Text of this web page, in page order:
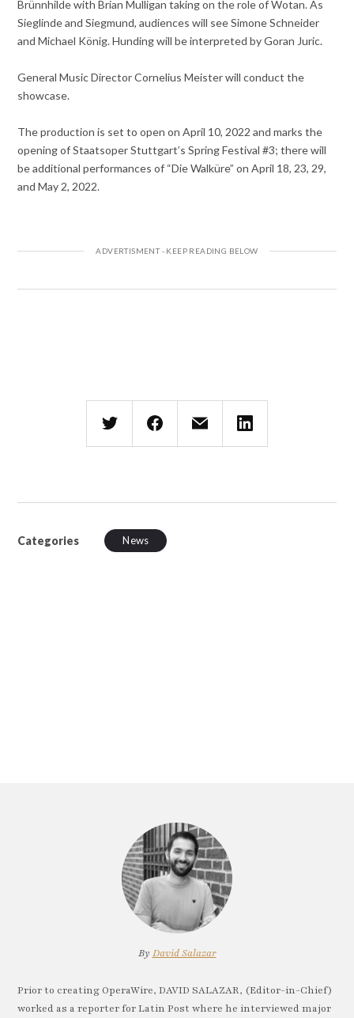
Brünnhilde with Brian Mulligan taking on the role of Wotan. As
Sieglinde and Siegmund, audiences will see Simone Schneider
and Michael König. Hunding will be interpreted by Goran Juric.
General Music Director Cornelius Meister will conduct the
showcase.
The production is set to open on April 10, 2022 and marks the
opening of Staatsoper Stuttgart’s Spring Festival #3; there will
be additional performances of “Die Walküre” on April 18, 23, 29,
and May 2, 2022.
Categories News
By David Salazar
Prior to creating OperaWire, DAVID SALAZAR, (Editor-in-Chief)
worked as a reporter for Latin Post where he interviewed major